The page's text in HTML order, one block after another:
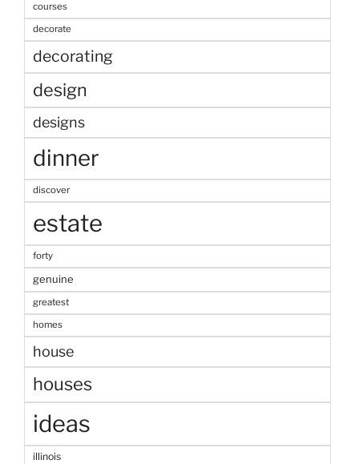
courses
decorate
decorating
design
designs
dinner
discover
estate
forty
genuine
greatest
homes
house
houses
ideas
illinois